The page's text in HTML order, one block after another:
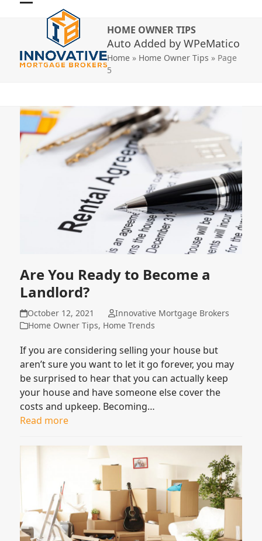
Open
mobile
menu
Close
mobile
menu
HOME OWNER TIPS
Auto Added by WPeMatico
Home » Home Owner Tips » Page
5
Are You Ready to Become a
Landlord?
October 12, 2021
Innovative Mortgage Brokers
Home Owner Tips, Home Trends
If you are considering selling your house but
aren’t sure you want to let it go forever, you may
be surprised to hear that you can actually keep
your house and have someone else cover the
costs and upkeep. Becoming…
Read more